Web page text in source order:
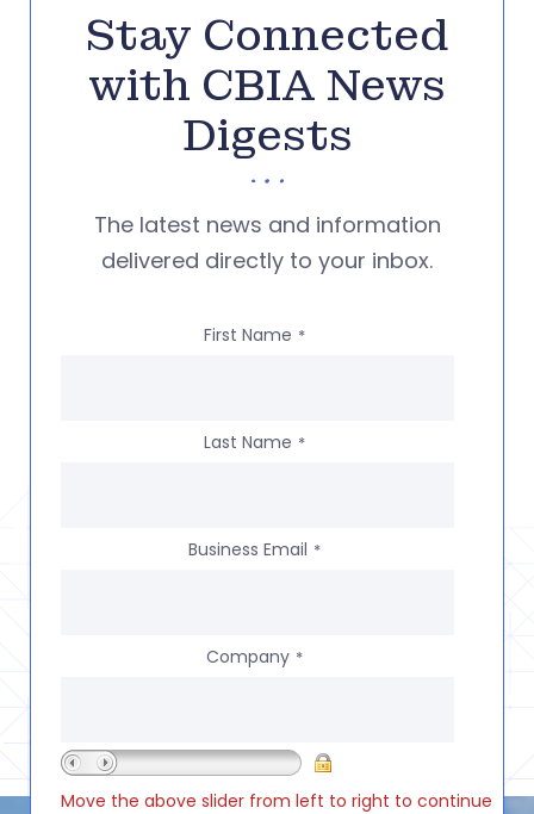
Stay Connected
with CBIA News
Digests
The latest news and information
delivered directly to your inbox.
First Name *
Last Name *
Business Email *
Company *
Move the above slider from left to right to continue